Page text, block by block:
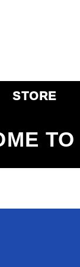
STORE